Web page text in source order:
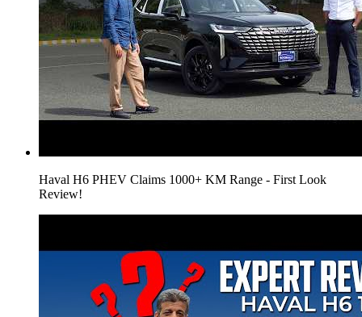
Haval H6 PHEV Claims 1000+ KM Range - First Look
Review!